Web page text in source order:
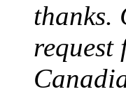
thanks.